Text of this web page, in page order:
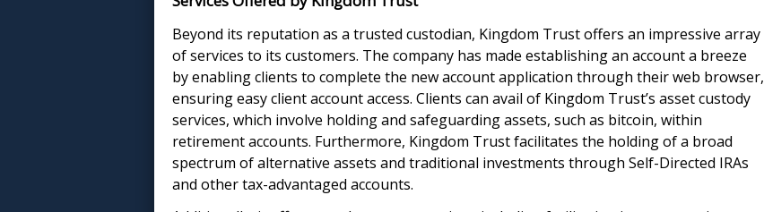
Beyond its reputation as a trusted custodian, Kingdom Trust offers an impressive array
of services to its customers. The company has made establishing an account a breeze
by enabling clients to complete the new account application through their web browser,
ensuring easy client account access. Clients can avail of Kingdom Trust’s asset custody
services, which involve holding and safeguarding assets, such as bitcoin, within
retirement accounts. Furthermore, Kingdom Trust facilitates the holding of a broad
spectrum of alternative assets and traditional investments through Self-Directed IRAs
and other tax-advantaged accounts.